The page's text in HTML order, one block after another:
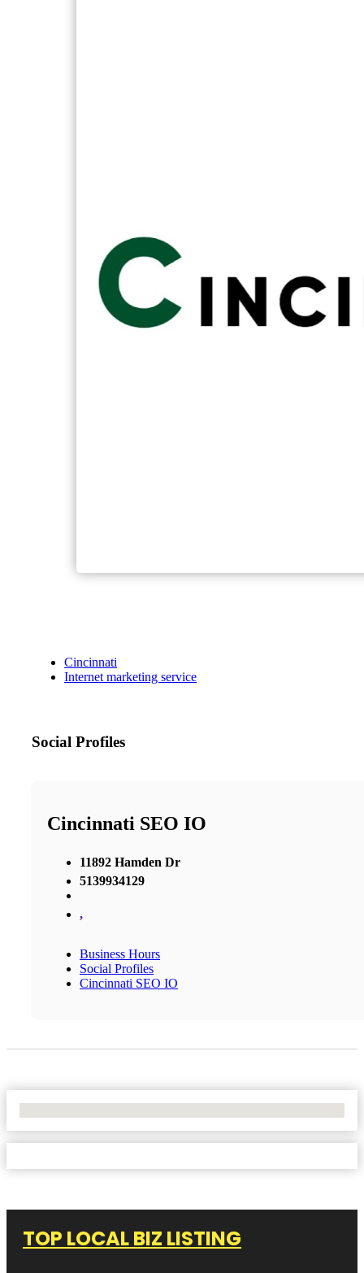
Cincinnati
Internet marketing service
Social Profiles
Cincinnati SEO IO
11892 Hamden Dr
5139934129
,
Business Hours
Social Profiles
Cincinnati SEO IO
TOP LOCAL BIZ LISTING